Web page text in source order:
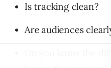
Is tracking clean?
Are audiences